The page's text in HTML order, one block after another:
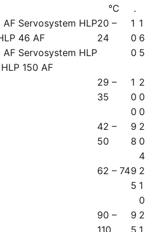
°C
.
Servosystem HLP
46 AF
Servosystem HLP
150 AF
20 –
24
1
0
0
1
6
5
29 –
35
1
0
0
2
0
0
42 –
50
9
8
2
0
4
62 – 749
5
2
1
0
90 –
110
9
5
2
1